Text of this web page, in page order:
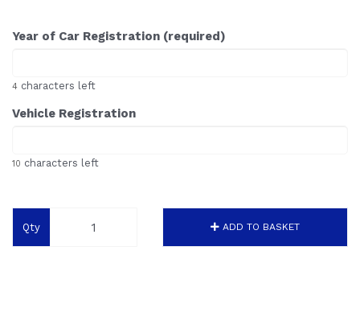
Year of Car Registration (required)
4 characters left
Vehicle Registration
10 characters left
Qty ADD TO BASKET